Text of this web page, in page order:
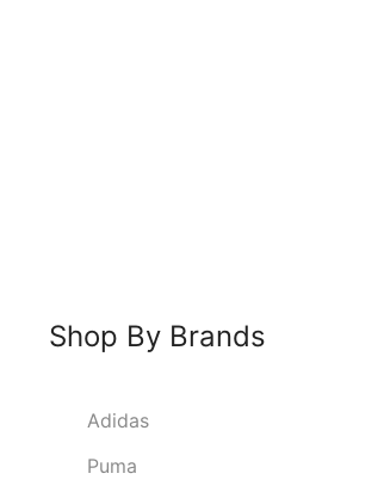
Shop By Brands
Adidas
Puma